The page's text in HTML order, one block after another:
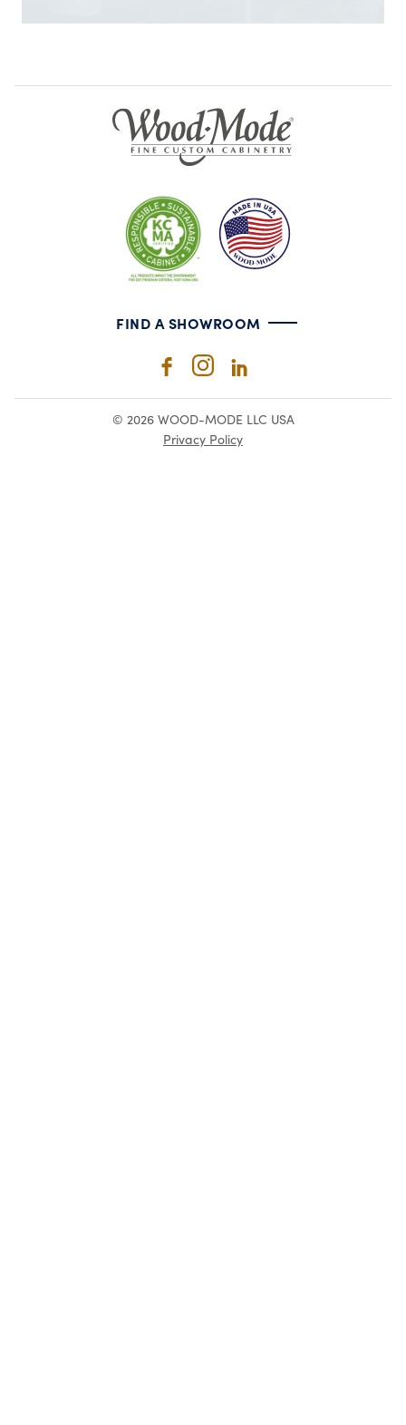
FIND A SHOWROOM
© 2026 WOOD-MODE LLC USA
Privacy Policy